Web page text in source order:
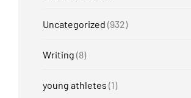
Uncategorized (932)
Writing (8)
young athletes (1)